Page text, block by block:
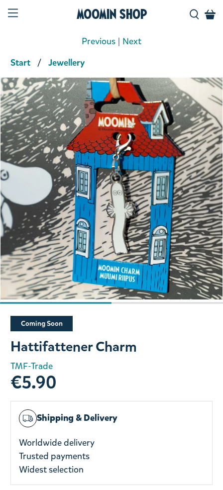
Moomin Shop
Start Jewellery
Previous | Next
Product media
Slide 1 of 2
Coming Soon
Hattifattener Charm
TMF-Trade
€5.90
Shipping & Delivery
Worldwide delivery
Trusted payments
Widest selection